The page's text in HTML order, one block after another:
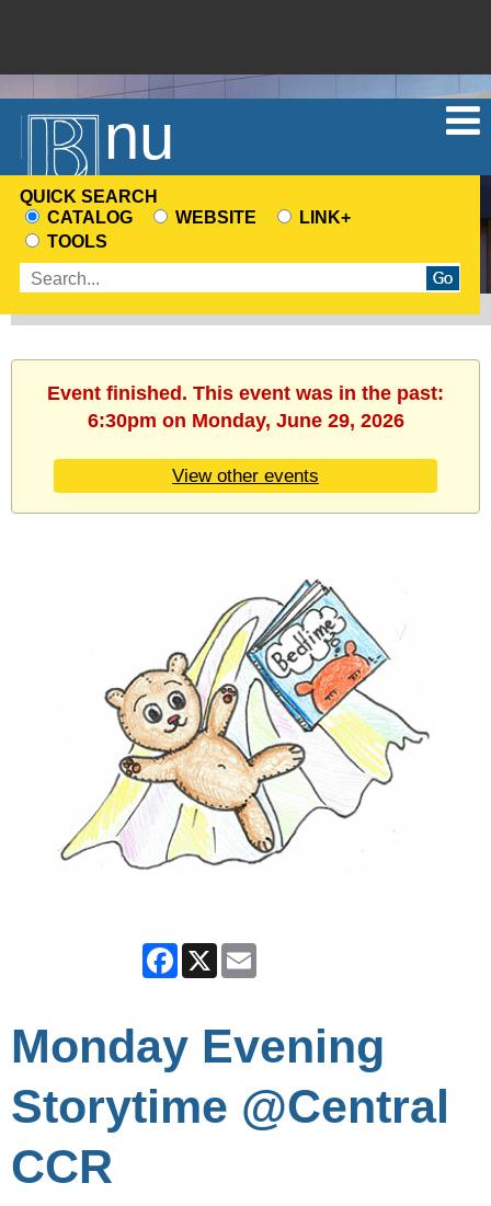
Menu
QUICK SEARCH
CHOOSE
A
SEARCH
SOURCE
CATALOG WEBSITE
LINK+
TOOLS
Enter
terms
Event finished. This event was in the past:
6:30pm on Monday, June 29, 2026
View other events
Facebook
X
Monday Evening
Storytime @Central
CCR